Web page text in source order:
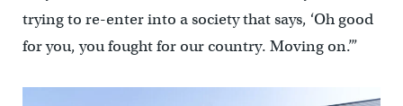
trying to re-enter into a society that says, ‘Oh good
for you, you fought for our country. Moving on.’”